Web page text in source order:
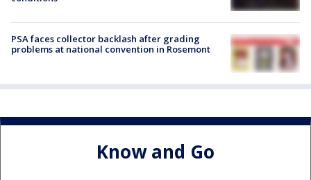
PSA faces collector backlash after grading
problems at national convention in Rosemont
Know and Go